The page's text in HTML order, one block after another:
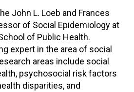
John L. Loeb and Frances
of Social Epidemiology at
of Public Health.
expert in the area of social
areas include social
psychosocial risk factors
disparities, and